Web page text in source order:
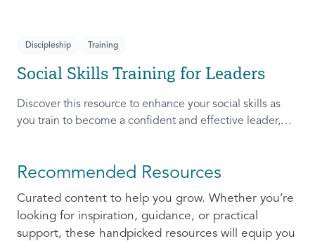
Discipleship Training
Social Skills Training for Leaders
Discover this resource to enhance your social skills as
you train to become a confident and effective leader,
Recommended Resources
Curated content to help you grow. Whether you’re
looking for inspiration, guidance, or practical
support, these handpicked resources will equip you